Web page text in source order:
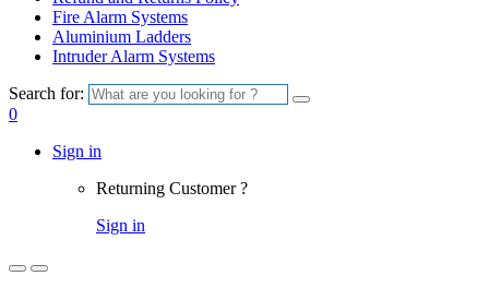
Fire Alarm Systems
Aluminium Ladders
Intruder Alarm Systems
Search for:
0
Sign in
Returning Customer ?
Sign in